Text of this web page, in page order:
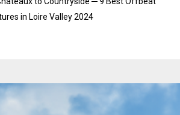
in Loire Valley 2024